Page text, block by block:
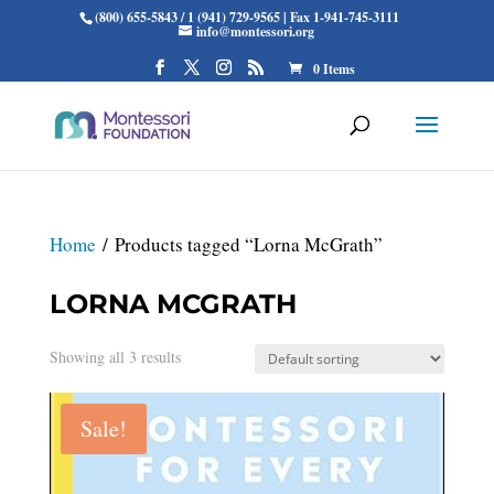
(800) 655-5843 / 1 (941) 729-9565 | Fax 1-941-745-3111
info@montessori.org
0 Items
Home / Products tagged “Lorna McGrath”
LORNA MCGRATH
Showing all 3 results
Sale!